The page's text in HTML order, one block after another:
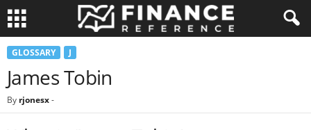
GLOSSARY J
James Tobin
By rjonesx-